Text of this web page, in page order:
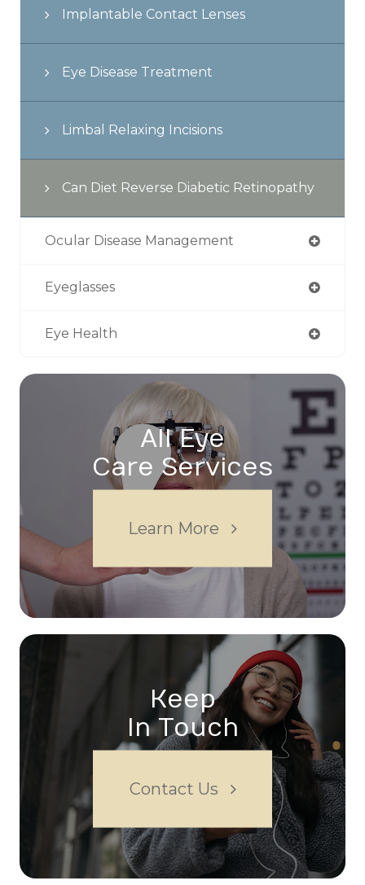
Implantable Contact Lenses
Eye Disease Treatment
Limbal Relaxing Incisions
Can Diet Reverse Diabetic Retinopathy
Ocular Disease Management
Eyeglasses
Eye Health
All Eye
Care Services
Learn More
Keep
In Touch
Contact Us